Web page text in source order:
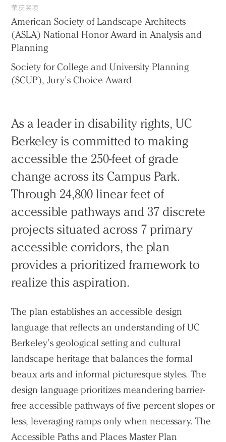
荣获奖项
American Society of Landscape Architects
(ASLA) National Honor Award in Analysis and
Planning
Society for College and University Planning
(SCUP), Jury’s Choice Award
As a leader in disability rights, UC
Berkeley is committed to making
accessible the 250-feet of grade
change across its Campus Park.
Through 24,800 linear feet of
accessible pathways and 37 discrete
projects situated across 7 primary
accessible corridors, the plan
provides a prioritized framework to
realize this aspiration.
The plan establishes an accessible design
language that reflects an understanding of UC
Berkeley’s geological setting and cultural
landscape heritage that balances the formal
beaux arts and informal picturesque styles. The
design language prioritizes meandering barrier-
free accessible pathways of five percent slopes or
less, leveraging ramps only when necessary. The
Accessible Paths and Places Master Plan